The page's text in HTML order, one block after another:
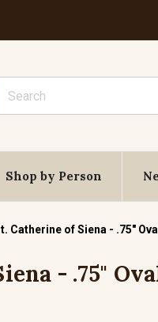
Shop by Person
Catherine of Siena - .75"
- .75"